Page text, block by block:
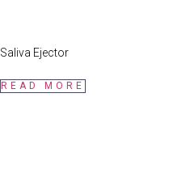
Saliva Ejector
READ MORE